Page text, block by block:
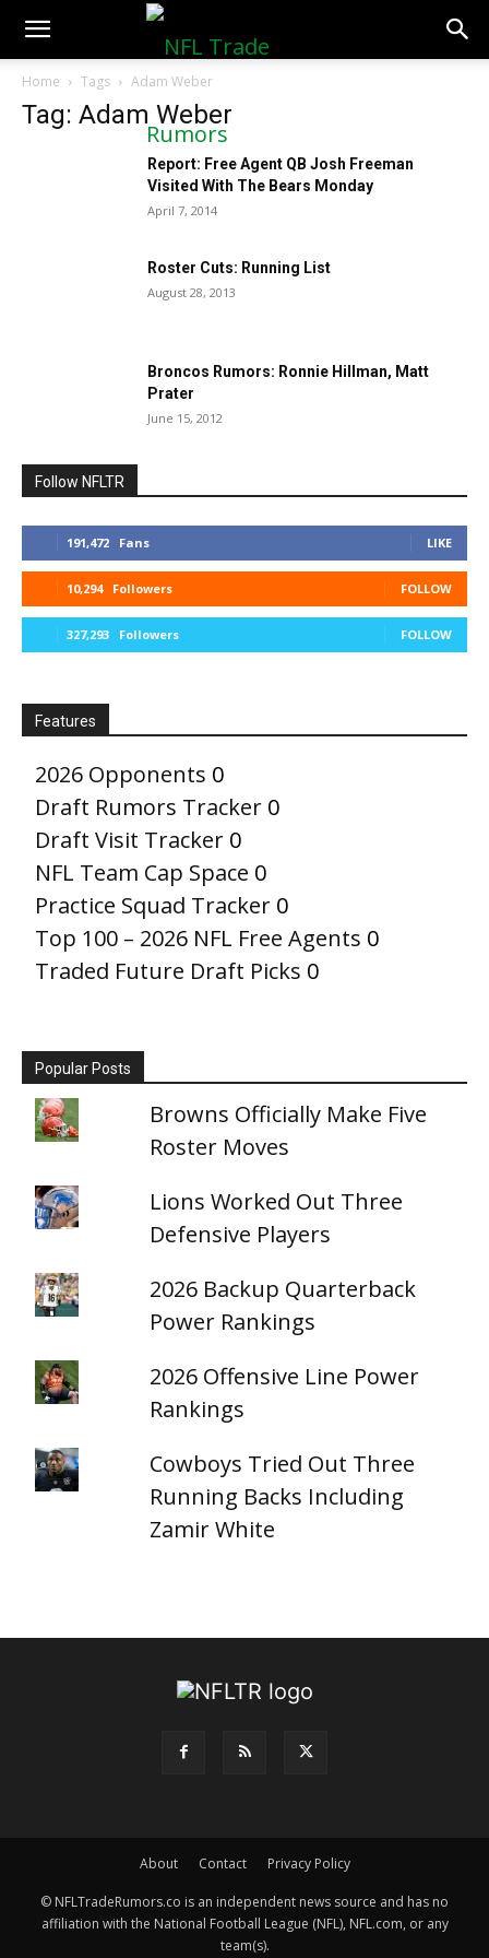
NFLTradeRumors.co
Home Tags Adam Weber
Tag: Adam Weber
Report: Free Agent QB Josh Freeman
Visited With The Bears Monday
April 7, 2014
Roster Cuts: Running List
August 28, 2013
Broncos Rumors: Ronnie Hillman, Matt
Prater
June 15, 2012
Follow NFLTR
191,472 Fans LIKE
10,294 Followers FOLLOW
327,293 Followers FOLLOW
Features
2026 Opponents 0
Draft Rumors Tracker 0
Draft Visit Tracker 0
NFL Team Cap Space 0
Practice Squad Tracker 0
Top 100 – 2026 NFL Free Agents 0
Traded Future Draft Picks 0
Popular Posts
Browns Officially Make Five
Roster Moves
Lions Worked Out Three
Defensive Players
2026 Backup Quarterback
Power Rankings
2026 Offensive Line Power
Rankings
Cowboys Tried Out Three
Running Backs Including
Zamir White
About Contact Privacy Policy
© NFLTradeRumors.co is an independent news source and has no
affiliation with the National Football League (NFL), NFL.com, or any
team(s).